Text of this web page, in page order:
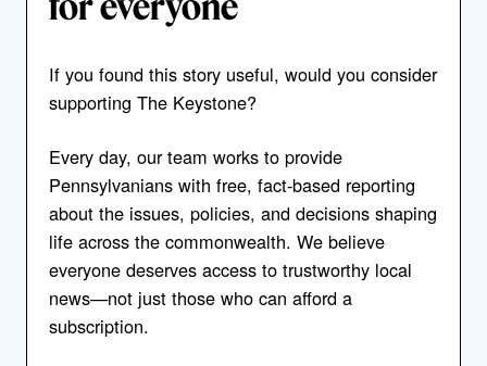
If you found this story useful, would you consider
supporting The Keystone?
Every day, our team works to provide
Pennsylvanians with free, fact-based reporting
about the issues, policies, and decisions shaping
life across the commonwealth. We believe
everyone deserves access to trustworthy local
news—not just those who can afford a
subscription.